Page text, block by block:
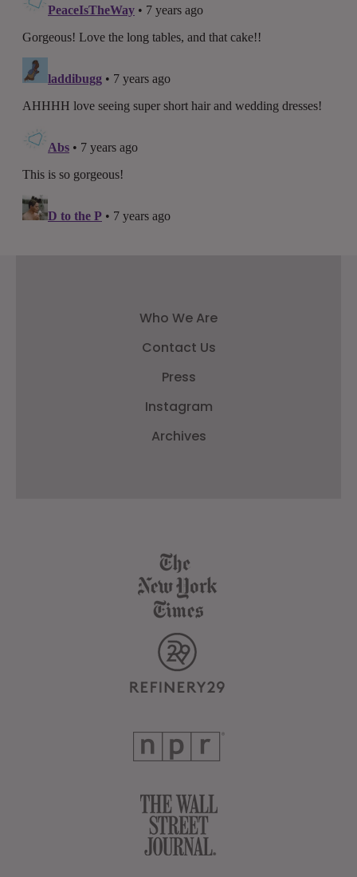
Who We Are
Contact Us
Press
Instagram
Archives